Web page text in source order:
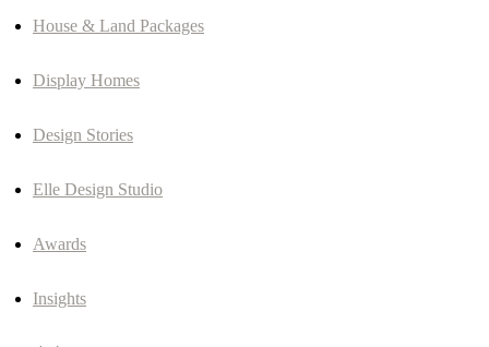
House & Land Packages
Display Homes
Design Stories
Elle Design Studio
Awards
Insights